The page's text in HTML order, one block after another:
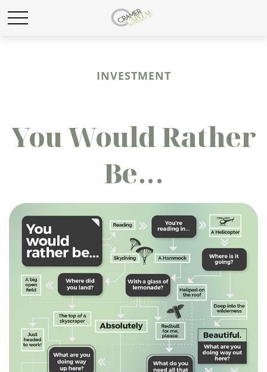
INVESTMENT
You Would Rather
Be...